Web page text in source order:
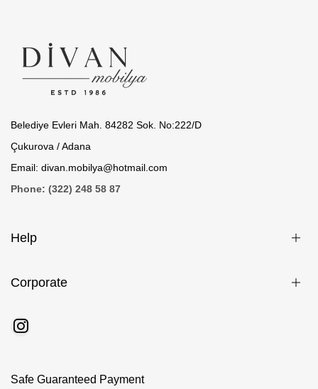
Belediye Evleri Mah. 84282 Sok. No:222/D
Çukurova / Adana
Email: divan.mobilya@hotmail.com
Phone: (322) 248 58 87
Help
Corporate
Safe Guaranteed Payment